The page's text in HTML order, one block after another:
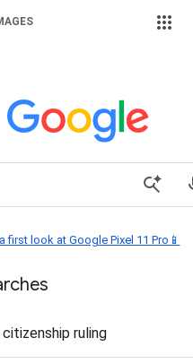
first look at Google Pixel 11 Pro📱
ruling